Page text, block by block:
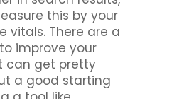
this by your
vitals. There are a
improve your
can get pretty
a good starting